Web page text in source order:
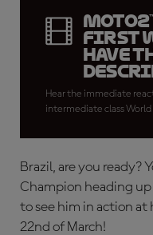
FIRST
have
Hear the immediate
intermediate class
Brazil, are you ready?
Champion heading up
to see him in action at
22nd of March!